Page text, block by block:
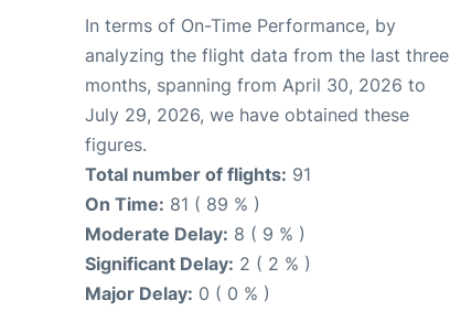
In terms of On-Time Performance, by
analyzing the flight data from the last three
months, spanning from April 30, 2026 to
July 29, 2026, we have obtained these
figures.
Total number of flights: 91
On Time: 81 ( 89 % )
Moderate Delay: 8 ( 9 % )
Significant Delay: 2 ( 2 % )
Major Delay: 0 ( 0 % )